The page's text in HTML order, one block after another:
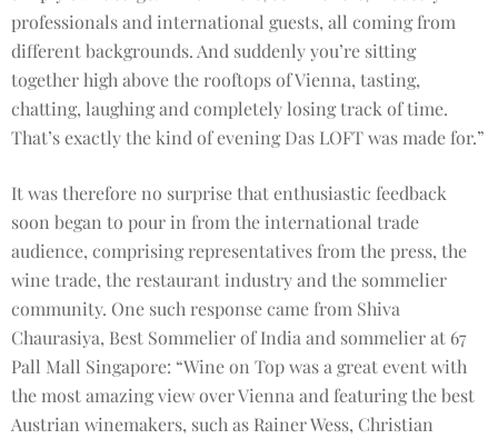
professionals and international guests, all coming from
different backgrounds. And suddenly you’re sitting
together high above the rooftops of Vienna, tasting,
chatting, laughing and completely losing track of time.
That’s exactly the kind of evening Das LOFT was made for.”
It was therefore no surprise that enthusiastic feedback
soon began to pour in from the international trade
audience, comprising representatives from the press, the
wine trade, the restaurant industry and the sommelier
community. One such response came from Shiva
Chaurasiya, Best Sommelier of India and sommelier at 67
Pall Mall Singapore: “Wine on Top was a great event with
the most amazing view over Vienna and featuring the best
Austrian winemakers, such as Rainer Wess, Christian